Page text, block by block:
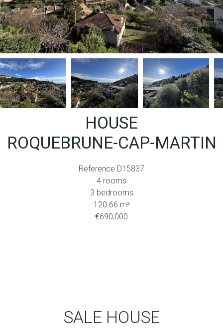
HOUSE
ROQUEBRUNE-CAP-MARTIN
Reference D15837
4 rooms
3 bedrooms
120.66 m²
€690,000
SALE HOUSE